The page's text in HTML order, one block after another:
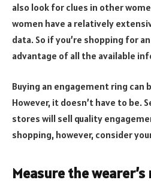
also look for clues in other
women have a relatively
data. So if you’re shopping for
advantage of all the available
Buying an engagement ring can
However, it doesn’t have to be.
stores will sell quality
shopping, however, consider
Measure the